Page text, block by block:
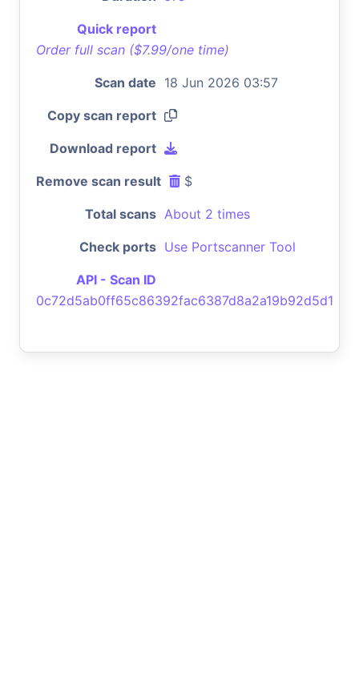
Quick report
Order full scan ($7.99/one time)
Scan date 18 Jun 2026 03:57
Copy scan report
Download report
Remove scan result $
Total scans About 2 times
Check ports Use Portscanner Tool
API - Scan ID
0c72d5ab0ff65c86392fac6387d8a2a19b92d5d1